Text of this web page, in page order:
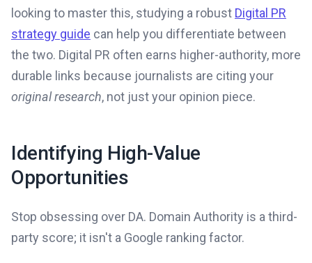
looking to master this, studying a robust Digital PR
strategy guide can help you differentiate between
the two. Digital PR often earns higher-authority, more
durable links because journalists are citing your
original research, not just your opinion piece.
Identifying High-Value
Opportunities
Stop obsessing over DA. Domain Authority is a third-
party score; it isn't a Google ranking factor.